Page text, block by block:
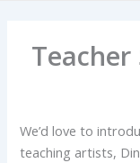
We’d love to
teaching artists,